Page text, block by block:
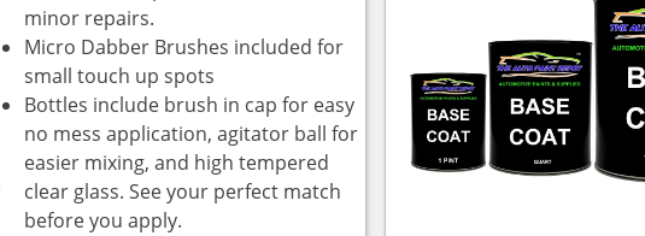
minor repairs.
Micro Dabber Brushes included for
small touch up spots
Bottles include brush in cap for easy
no mess application, agitator ball for
easier mixing, and high tempered
clear glass. See your perfect match
before you apply.